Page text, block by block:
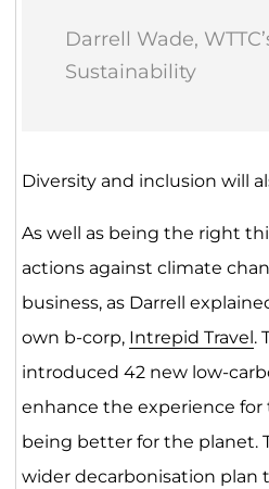
Darrell Wade,
Sustainability
Diversity and inclusion will
As well as being the right
actions against climate
business, as Darrell
own b-corp, Intrepid Travel.
introduced 42 new low-
enhance the experience for
being better for the planet.
wider decarbonisation plan